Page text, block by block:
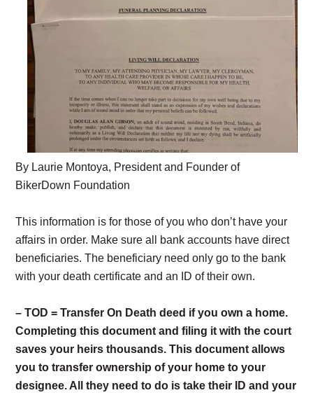
By Laurie Montoya, President and Founder of
BikerDown Foundation
This information is for those of you who don’t have your
affairs in order. Make sure all bank accounts have direct
beneficiaries. The beneficiary need only go to the bank
with your death certificate and an ID of their own.
– TOD = Transfer On Death deed if you own a home.
Completing this document and filing it with the court
saves your heirs thousands. This document allows
you to transfer ownership of your home to your
designee. All they need to do is take their ID and your